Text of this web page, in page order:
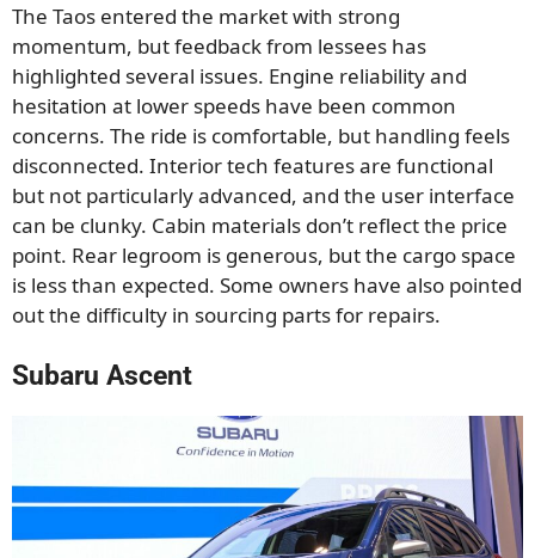
The Taos entered the market with strong
momentum, but feedback from lessees has
highlighted several issues. Engine reliability and
hesitation at lower speeds have been common
concerns. The ride is comfortable, but handling feels
disconnected. Interior tech features are functional
but not particularly advanced, and the user interface
can be clunky. Cabin materials don’t reflect the price
point. Rear legroom is generous, but the cargo space
is less than expected. Some owners have also pointed
out the difficulty in sourcing parts for repairs.
Subaru Ascent